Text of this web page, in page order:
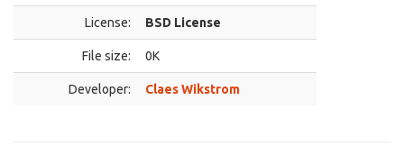
License: BSD License
File size: 0K
Developer: Claes Wikstrom